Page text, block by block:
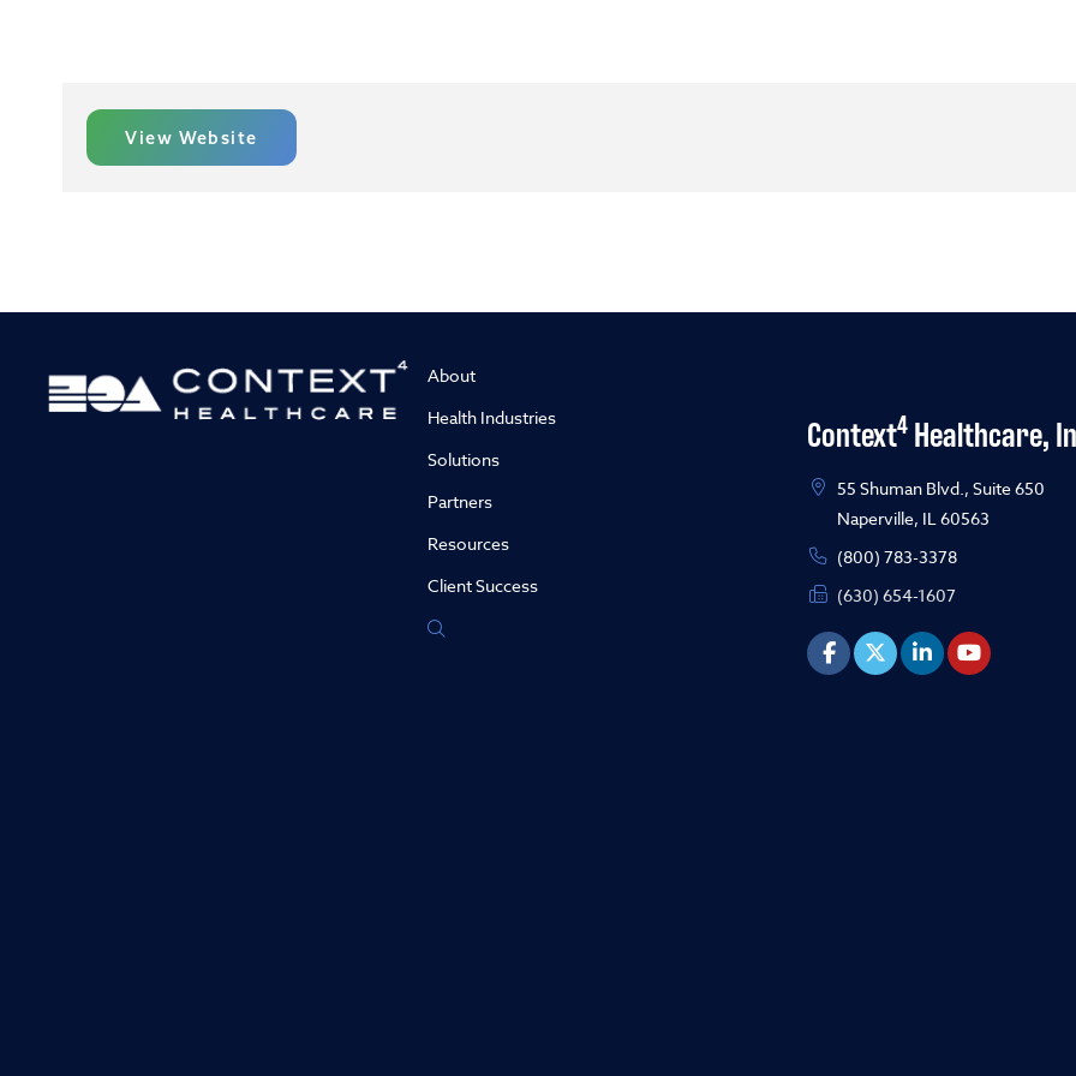
View Website
About
Health Industries
Solutions
Partners
Resources
Client Success
Context4 Healthcare,
55 Shuman Blvd., Suite 650
Naperville, IL 60563
(800) 783-3378
(630) 654-1607